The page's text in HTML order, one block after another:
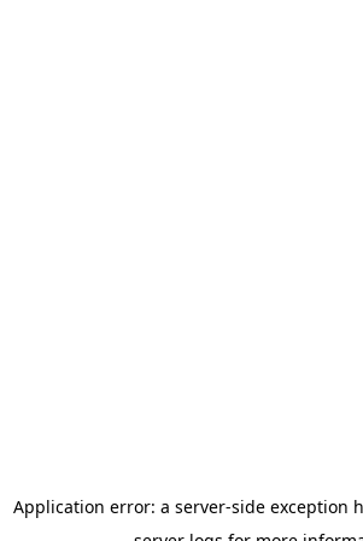
Application error: a server-side exception